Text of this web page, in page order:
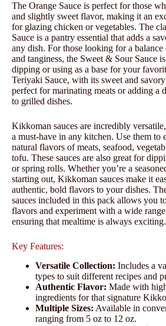
The Orange Sauce is perfect for those
and slightly sweet flavor, making it an
for glazing chicken or vegetables. The
Sauce is a pantry essential that adds a
any dish. For those looking for a balance
and tanginess, the Sweet & Sour Sauce
dipping or using as a base for your
Teriyaki Sauce, with its sweet and
perfect for marinating meats or adding a
to grilled dishes.
Kikkoman sauces are incredibly
a must-have in any kitchen. Use them to
natural flavors of meats, seafood,
tofu. These sauces are also great for
or spring rolls. Whether you’re a
starting out, Kikkoman sauces make it
authentic, bold flavors to your dishes.
sauces included in this pack allows you
flavors and experiment with a wide
ensuring that mealtime is always exciting.
Key Features:
Versatile Collection: Includes a
types to suit different recipes and
Authentic Flavor: Made with
ingredients for that signature
Multiple Sizes: Available in
ranging from 5 oz to 12 oz.